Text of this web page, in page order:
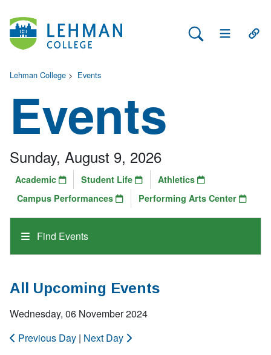
Search Lehman
Open Main
Lehman College > Events
Events
Find Events
Sunday, August 9, 2026
Academic Student Life
Athletics
Campus Performances
Performing Arts Center
All Upcoming Events
Wednesday, 06 November 2024
Previous Day | Next Day